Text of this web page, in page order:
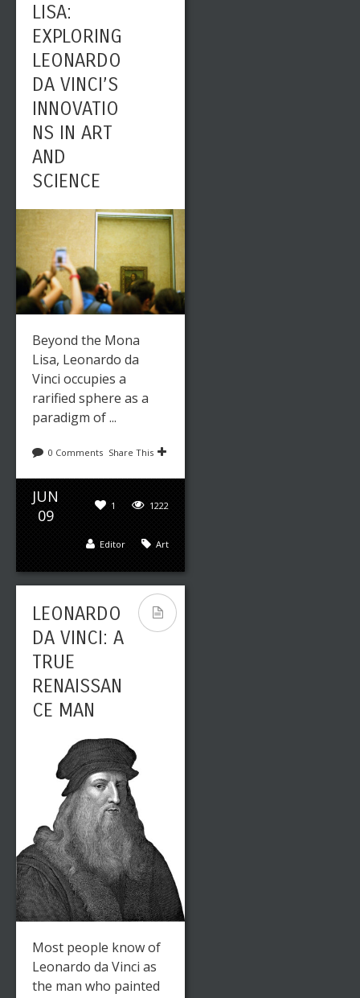
LISA:
EXPLORING
LEONARDO
DA VINCI’S
INNOVATIO
NS IN ART
AND
SCIENCE
Beyond the Mona
Lisa, Leonardo da
Vinci occupies a
rarified sphere as a
paradigm of ...
0 Comments Share This
JUN
09
1222
1
Art
Editor
LEONARDO
DA VINCI: A
TRUE
RENAISSAN
CE MAN
Most people know of
Leonardo da Vinci as
the man who painted